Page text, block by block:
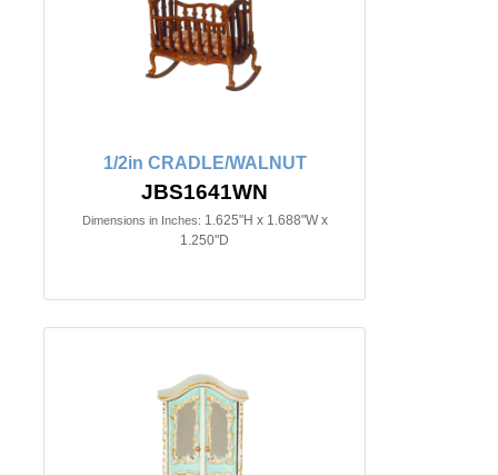
1/2in CRADLE/WALNUT
JBS1641WN
Dimensions in Inches: 1.625"H x 1.688"W x
1.250"D